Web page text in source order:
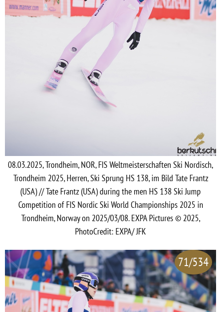
08.03.2025, Trondheim, NOR, FIS Weltmeisterschaften Ski Nordisch,
Trondheim 2025, Herren, Ski Sprung HS 138, im Bild Tate Frantz
(USA) // Tate Frantz (USA) during the men HS 138 Ski Jump
Competition of FIS Nordic Ski World Championships 2025 in
Trondheim, Norway on 2025/03/08. EXPA Pictures © 2025,
PhotoCredit: EXPA/ JFK
71/534